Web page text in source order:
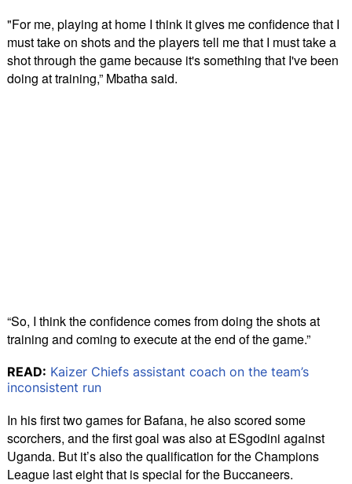
"For me, playing at home I think it gives me confidence that I
must take on shots and the players tell me that I must take a
shot through the game because it's something that I've been
doing at training,” Mbatha said.
“So, I think the confidence comes from doing the shots at
training and coming to execute at the end of the game.”
READ: Kaizer Chiefs assistant coach on the team’s
inconsistent run
In his first two games for Bafana, he also scored some
scorchers, and the first goal was also at ESgodini against
Uganda. But it’s also the qualification for the Champions
League last eight that is special for the Buccaneers.